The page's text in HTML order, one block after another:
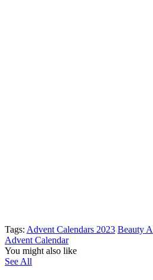
Tags: Advent Calendars 2023 Beauty
Advent Calendar
You might also like
See All